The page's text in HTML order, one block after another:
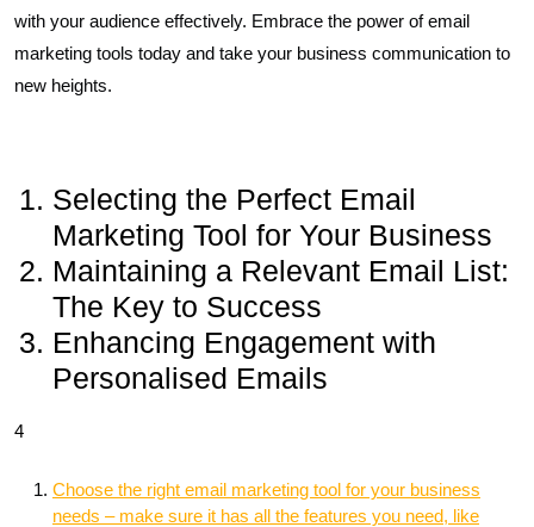
with your audience effectively. Embrace the power of email
marketing tools today and take your business communication to
new heights.
Selecting the Perfect Email
Marketing Tool for Your Business
Maintaining a Relevant Email List:
The Key to Success
Enhancing Engagement with
Personalised Emails
4
Choose the right email marketing tool for your business
needs – make sure it has all the features you need, like